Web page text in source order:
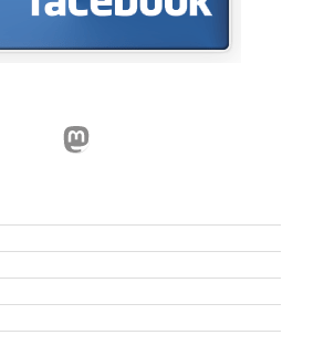
Mastodon